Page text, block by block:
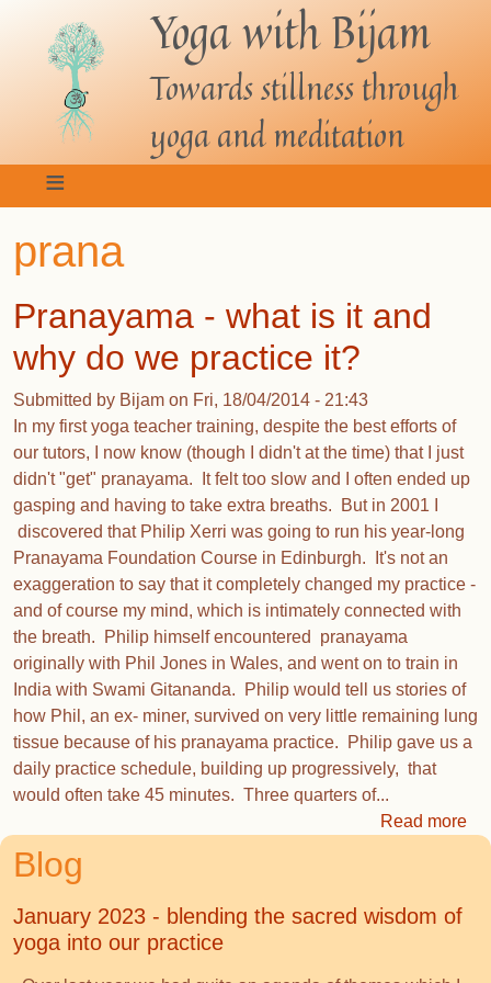
Yoga with Bijam
Towards stillness through
yoga and meditation
prana
Pranayama - what is it and
why do we practice it?
Submitted by Bijam on Fri, 18/04/2014 - 21:43
In my first yoga teacher training, despite the best efforts of
our tutors, I now know (though I didn't at the time) that I just
didn't "get" pranayama. It felt too slow and I often ended up
gasping and having to take extra breaths. But in 2001 I
discovered that Philip Xerri was going to run his year-long
Pranayama Foundation Course in Edinburgh. It's not an
exaggeration to say that it completely changed my practice -
and of course my mind, which is intimately connected with
the breath. Philip himself encountered pranayama
originally with Phil Jones in Wales, and went on to train in
India with Swami Gitananda. Philip would tell us stories of
how Phil, an ex- miner, survived on very little remaining lung
tissue because of his pranayama practice. Philip gave us a
daily practice schedule, building up progressively, that
would often take 45 minutes. Three quarters of...
Read more
Blog
January 2023 - blending the sacred wisdom of
yoga into our practice